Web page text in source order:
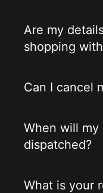
Are my
shopping
Can I cancel
When will my
dispatched?
What is your